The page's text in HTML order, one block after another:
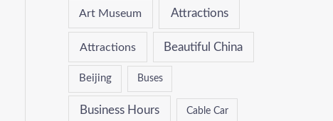
Art Museum Attractions
Attractions Beautiful China
Beijing Buses
Business Hours Cable Car